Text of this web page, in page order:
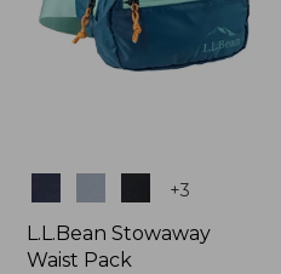
+3
L.L.Bean Stowaway
Waist Pack